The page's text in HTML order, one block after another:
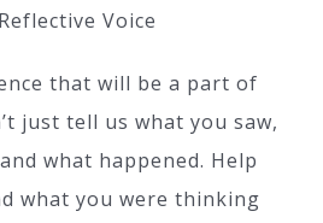
Voice
that will be a part of
just tell us what you saw,
what happened. Help
what you were thinking